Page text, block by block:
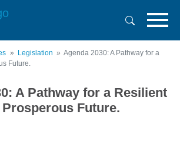
Legislation
Agenda 2030: A Pathway for a
Future.
A Pathway for a Resilient
Future.